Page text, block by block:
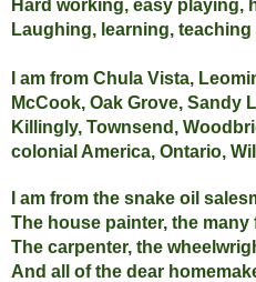
Hard working, easy playing,
Laughing, learning,
I am from Chula Vista,
McCook, Oak Grove, Sandy
Killingly, Townsend,
colonial America, Ontario,
I am from the snake oil
The house painter, the many
The carpenter, the
And all of the dear